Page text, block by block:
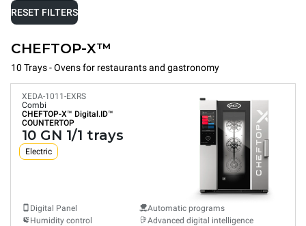
RESET FILTERS
CHEFTOP-X™
10 Trays - Ovens for restaurants and gastronomy
XEDA-1011-EXRS
Combi
CHEFTOP-X™ Digital.ID™
COUNTERTOP
10 GN 1/1 trays
Electric
Digital Panel
Humidity control
Automatic programs
Advanced digital intelligence